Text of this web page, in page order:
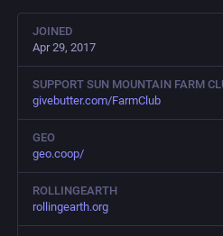
JOINED
Apr 29, 2017
SUPPORT SUN MOUNTAIN FARM
givebutter.com/FarmClub
GEO
geo.coop/
ROLLINGEARTH
rollingearth.org